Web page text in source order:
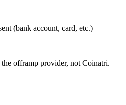
(bank account, card, etc.)
offramp provider, not Coinatri.